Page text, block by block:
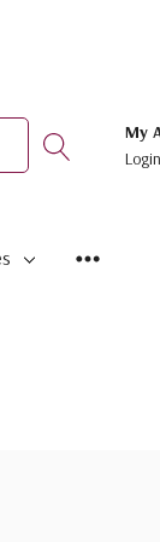
My
Login